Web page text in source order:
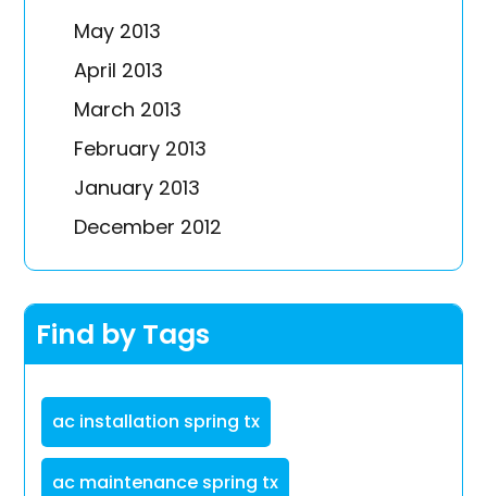
May 2013
April 2013
March 2013
February 2013
January 2013
December 2012
Find by Tags
ac installation spring tx
ac maintenance spring tx